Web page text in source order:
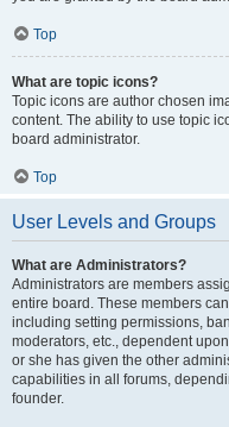
Top
What are topic icons?
Topic icons are author chosen
content. The ability to use topic
board administrator.
Top
User Levels and Groups
What are Administrators?
Administrators are members
entire board. These members
including setting permissions,
moderators, etc., dependent
or she has given the other
capabilities in all forums,
founder.